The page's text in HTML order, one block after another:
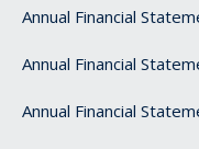
Annual Financial
Annual Financial
Annual Financial